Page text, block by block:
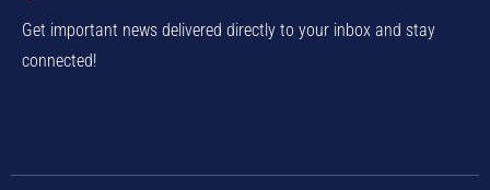
Get important news delivered directly to your inbox and stay
connected!